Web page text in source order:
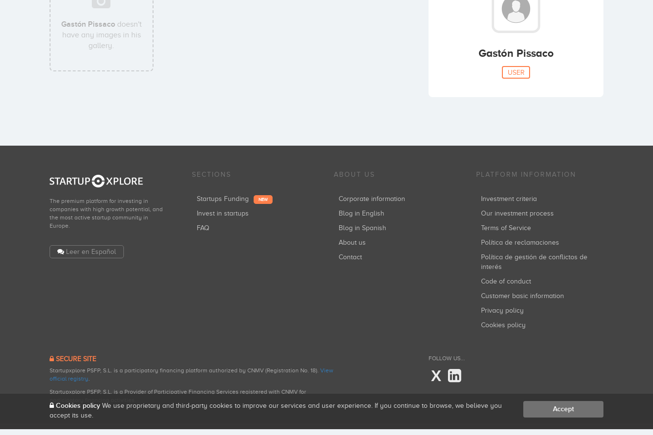
Gastón Pissacodoesn't
have any images in his
gallery.
Gastón Pissaco
USER
The premium platform for investing in
companies with high growth potential, and
the most active startup community in
Europe.
Leer en Español
SECTIONS
Startups Funding NEW
Invest in startups
FAQ
ABOUT US
Corporate information
Blog in English
Blog in Spanish
About us
Contact
PLATFORM INFORMATION
Investment criteria
Our investment process
Terms of Service
Política de reclamaciones
Política de gestión de conflictos de
interés
Code of conduct
Customer basic information
Privacy policy
Cookies policy
SECURE SITE
Startupxplore PSFP, S.L. is a participatory financing platform authorized by CNMV (Registration No. 18). View
official registry.
Startupxplore PSFP, S.L. is a Provider of Participative Financing Services registered with CNMV for
FOLLOW US...
X
Cookies policy We use proprietary and third-party cookies to improve our services and user experience. If you continue to browse, we believe you
accept its use.
Accept